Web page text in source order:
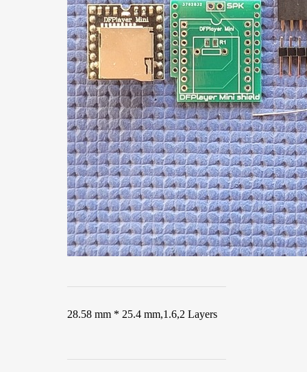
28.58 mm * 25.4 mm,1.6,2 Layers